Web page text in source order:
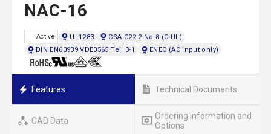
NAC-16
Active UL1283
CSA C22.2 No.8 (C-UL)
DIN EN60939 VDE0565 Teil 3-1
ENEC (AC input only)
Features Technical Documents
CAD Data
Ordering Information and
Options